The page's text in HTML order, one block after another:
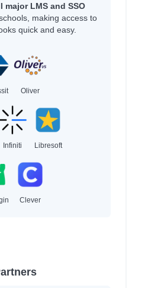
major LMS and SSO
making access to
quick and easy.
Oliver
Infiniti Libresoft
Clever